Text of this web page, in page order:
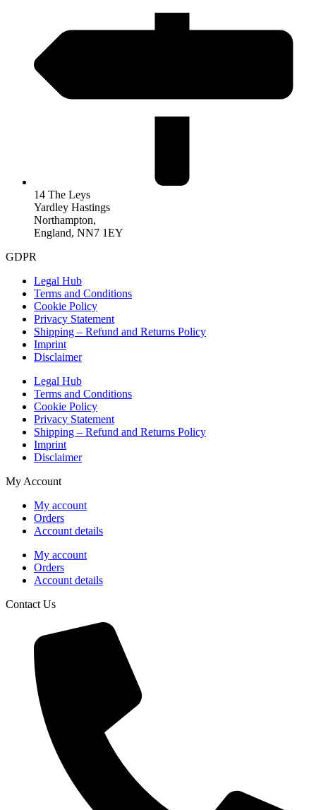
14 The Leys
Yardley Hastings
Northampton,
England, NN7 1EY
GDPR
Legal Hub
Terms and Conditions
Cookie Policy
Privacy Statement
Shipping – Refund and Returns Policy
Imprint
Disclaimer
Legal Hub
Terms and Conditions
Cookie Policy
Privacy Statement
Shipping – Refund and Returns Policy
Imprint
Disclaimer
My Account
My account
Orders
Account details
My account
Orders
Account details
Contact Us